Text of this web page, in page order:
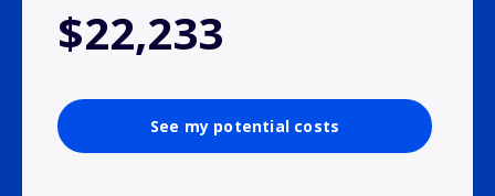
$22,233
See my potential costs